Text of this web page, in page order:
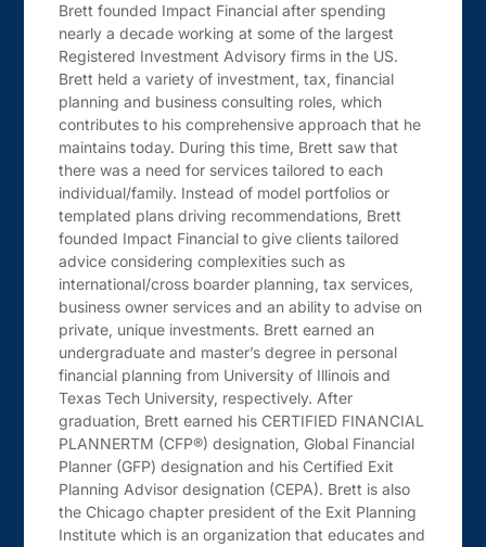
Brett founded Impact Financial after spending
nearly a decade working at some of the largest
Registered Investment Advisory firms in the US.
Brett held a variety of investment, tax, financial
planning and business consulting roles, which
contributes to his comprehensive approach that he
maintains today. During this time, Brett saw that
there was a need for services tailored to each
individual/family. Instead of model portfolios or
templated plans driving recommendations, Brett
founded Impact Financial to give clients tailored
advice considering complexities such as
international/cross boarder planning, tax services,
business owner services and an ability to advise on
private, unique investments. Brett earned an
undergraduate and master’s degree in personal
financial planning from University of Illinois and
Texas Tech University, respectively. After
graduation, Brett earned his CERTIFIED FINANCIAL
PLANNERTM (CFP®) designation, Global Financial
Planner (GFP) designation and his Certified Exit
Planning Advisor designation (CEPA). Brett is also
the Chicago chapter president of the Exit Planning
Institute which is an organization that educates and